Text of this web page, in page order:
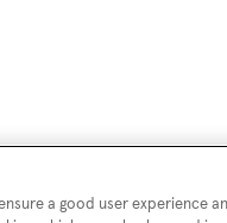
a good user experience